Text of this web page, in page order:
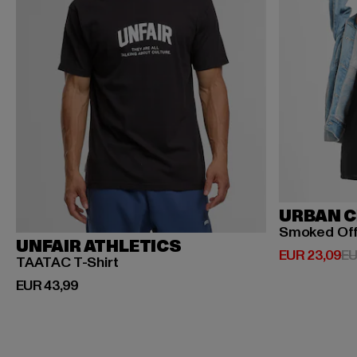
UNFAIR ATHLETICS
TAATAC T-Shirt
EUR 43,99
Huidige prijs: EUR 43,99
URBAN
Smoked Off
EUR 23,09
Huidige prijs: